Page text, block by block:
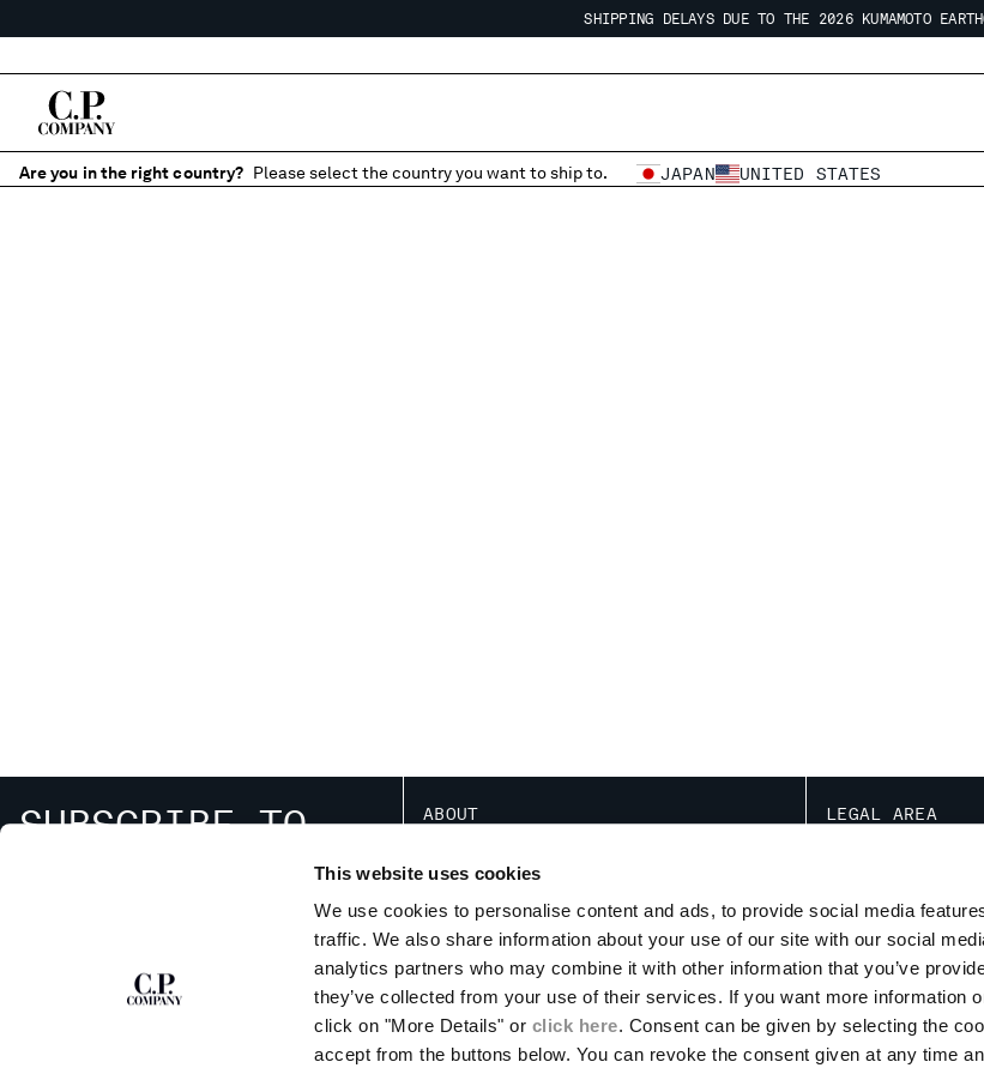
This website uses cookies
We use cookies to personalise content and ads, to provide social media
traffic. We also share information about your use of our site with our social
analytics partners who may combine it with other information that you’ve
they’ve collected from your use of their services. If you want more information
click on "More Details" or click here. Consent can be given by selecting the
accept from the buttons below. You can revoke the consent given at any time
SHIPPING DELAYS DUE TO THE 2026 KUMAMOTO
SHIPPING DELAYS DUE TO THE 2026 KUMAMOTO
Are you in the right country? Please select the country you want to ship to. JAPAN UNITED STATES
SUBSCRIBE TO
THE NEWSLETTER
ABOUT
GARMENT DYEING
ICONIC GARMENTS
LEGAL AREA
CONDITIONS OF SALE
PRIVACY POLICY
COOKIE
PAYMENT
RETURNS
DELIVERY